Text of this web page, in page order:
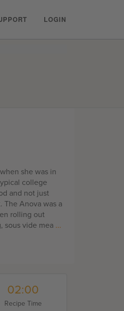
LOGIN
she was in
college
and not just
The Anova was a
rolling out
sous vide mea ...
02:00
Recipe Time